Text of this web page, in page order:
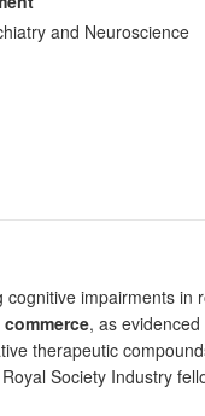
and Neuroscience
impairments
, as evidenced
therapeutic
Society Industry